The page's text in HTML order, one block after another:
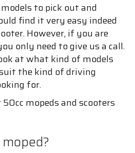
to pick out and
find it very easy indeed
However, if you are
only need to give us a call.
at what kind of models
the kind of driving
for.
mopeds and scooters